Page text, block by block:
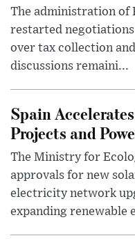
The administration of
restarted
over tax collection
discussions remaini...
Spain
Projects and
The Ministry for
approvals for new
electricity network
expanding renewable